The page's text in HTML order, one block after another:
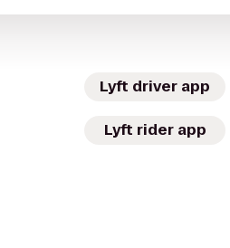
Lyft driver app
Lyft rider app